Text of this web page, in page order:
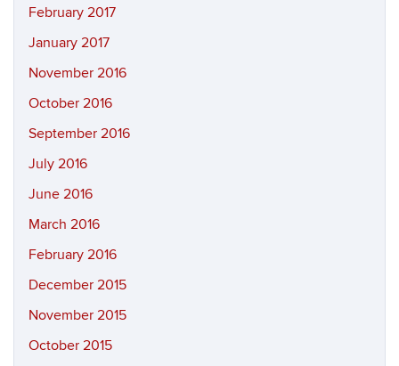
February 2017
January 2017
November 2016
October 2016
September 2016
July 2016
June 2016
March 2016
February 2016
December 2015
November 2015
October 2015